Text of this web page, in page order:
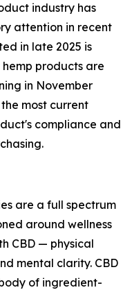
industry has
attention in recent
in late 2025 is
products are
in November
most current
compliance and
are a full spectrum
around wellness
CBD — physical
mental clarity. CBD
of ingredient-